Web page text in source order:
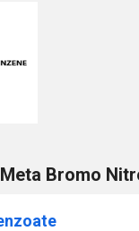
Bromo